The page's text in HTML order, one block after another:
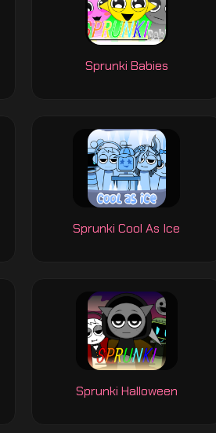
Sprunki Babies
Sprunki Cool As Ice
Sprunki Halloween